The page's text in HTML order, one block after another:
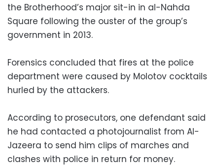
the Brotherhood’s major sit-in in al-Nahda
Square following the ouster of the group’s
government in 2013.
Forensics concluded that fires at the police
department were caused by Molotov cocktails
hurled by the attackers.
According to prosecutors, one defendant said
he had contacted a photojournalist from Al-
Jazeera to send him clips of marches and
clashes with police in return for money.